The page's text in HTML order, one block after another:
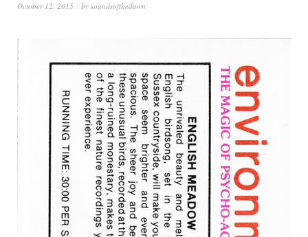
October 12, 2015 by soundsofthedawn